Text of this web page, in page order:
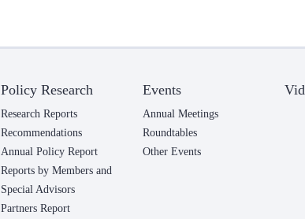
Policy Research
Research Reports
Recommendations
Annual Policy Report
Reports by Members and
Special Advisors
Partners Report
Events
Annual Meetings
Roundtables
Other Events